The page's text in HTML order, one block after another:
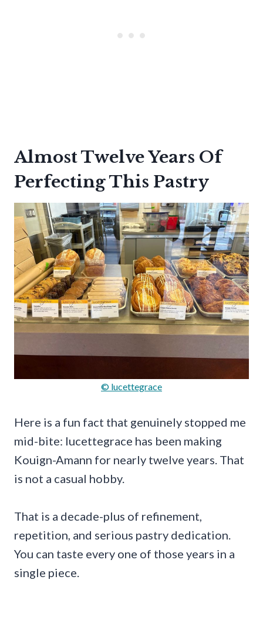
Almost Twelve Years Of
Perfecting This Pastry
© lucettegrace
Here is a fun fact that genuinely stopped me
mid-bite: lucettegrace has been making
Kouign-Amann for nearly twelve years. That
is not a casual hobby.
That is a decade-plus of refinement,
repetition, and serious pastry dedication.
You can taste every one of those years in a
single piece.